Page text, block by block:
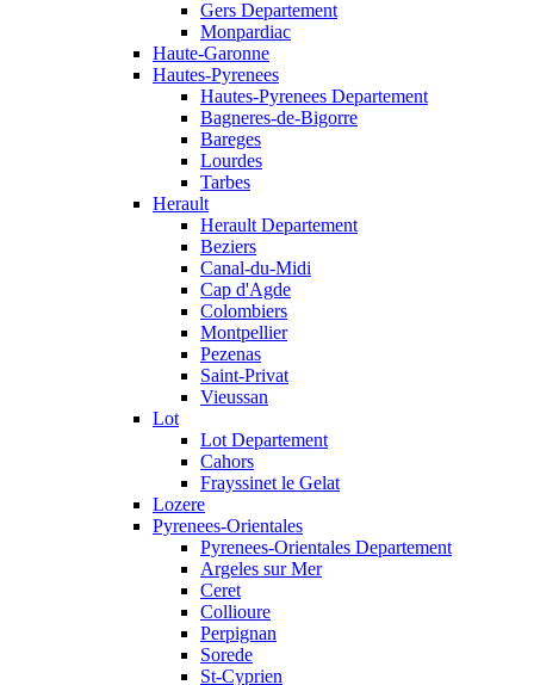
Gers Departement
Monpardiac
Haute-Garonne
Hautes-Pyrenees
Hautes-Pyrenees Departement
Bagneres-de-Bigorre
Bareges
Lourdes
Tarbes
Herault
Herault Departement
Beziers
Canal-du-Midi
Cap d'Agde
Colombiers
Montpellier
Pezenas
Saint-Privat
Vieussan
Lot
Lot Departement
Cahors
Frayssinet le Gelat
Lozere
Pyrenees-Orientales
Pyrenees-Orientales Departement
Argeles sur Mer
Ceret
Collioure
Perpignan
Sorede
St-Cyprien